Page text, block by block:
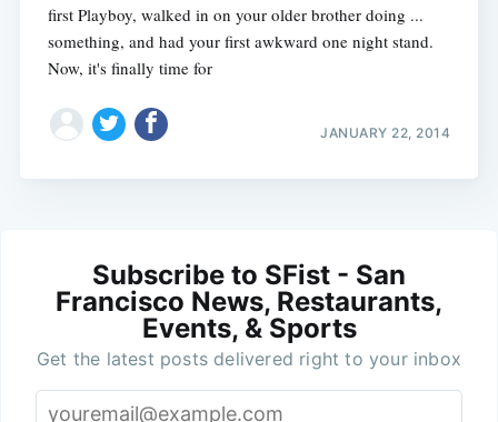
first Playboy, walked in on your older brother doing ...
something, and had your first awkward one night stand.
Now, it's finally time for
JANUARY 22, 2014
Subscribe to SFist - San
Francisco News, Restaurants,
Events, & Sports
Get the latest posts delivered right to your inbox